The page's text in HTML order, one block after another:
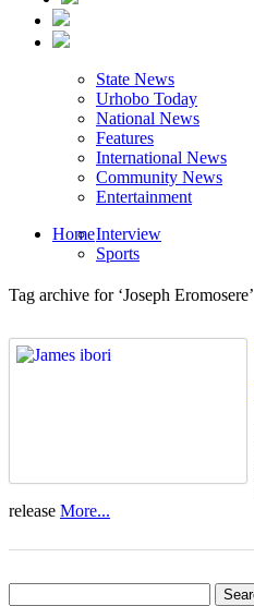
State News
Urhobo Today
National News
Features
International News
Community News
Entertainment
HomeInterview
Sports
Tag archive for ‘Joseph Eromosere’
release More...